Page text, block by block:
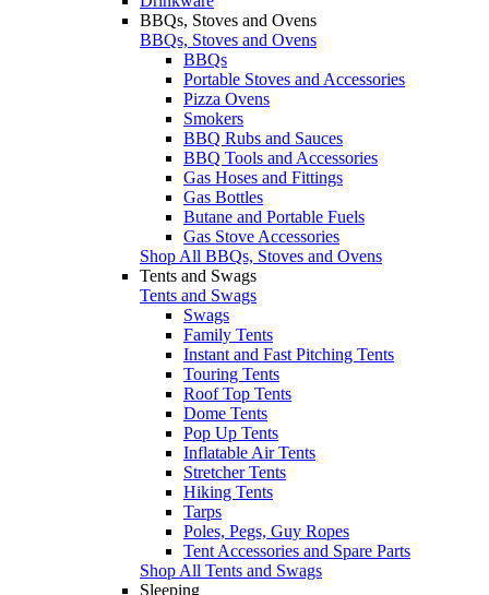
BBQs, Stoves and Ovens
BBQs, Stoves and Ovens
BBQs
Portable Stoves and Accessories
Pizza Ovens
Smokers
BBQ Rubs and Sauces
BBQ Tools and Accessories
Gas Hoses and Fittings
Gas Bottles
Butane and Portable Fuels
Gas Stove Accessories
Shop All BBQs, Stoves and Ovens
Tents and Swags
Tents and Swags
Swags
Family Tents
Instant and Fast Pitching Tents
Touring Tents
Roof Top Tents
Dome Tents
Pop Up Tents
Inflatable Air Tents
Stretcher Tents
Hiking Tents
Tarps
Poles, Pegs, Guy Ropes
Tent Accessories and Spare Parts
Shop All Tents and Swags
Sleeping